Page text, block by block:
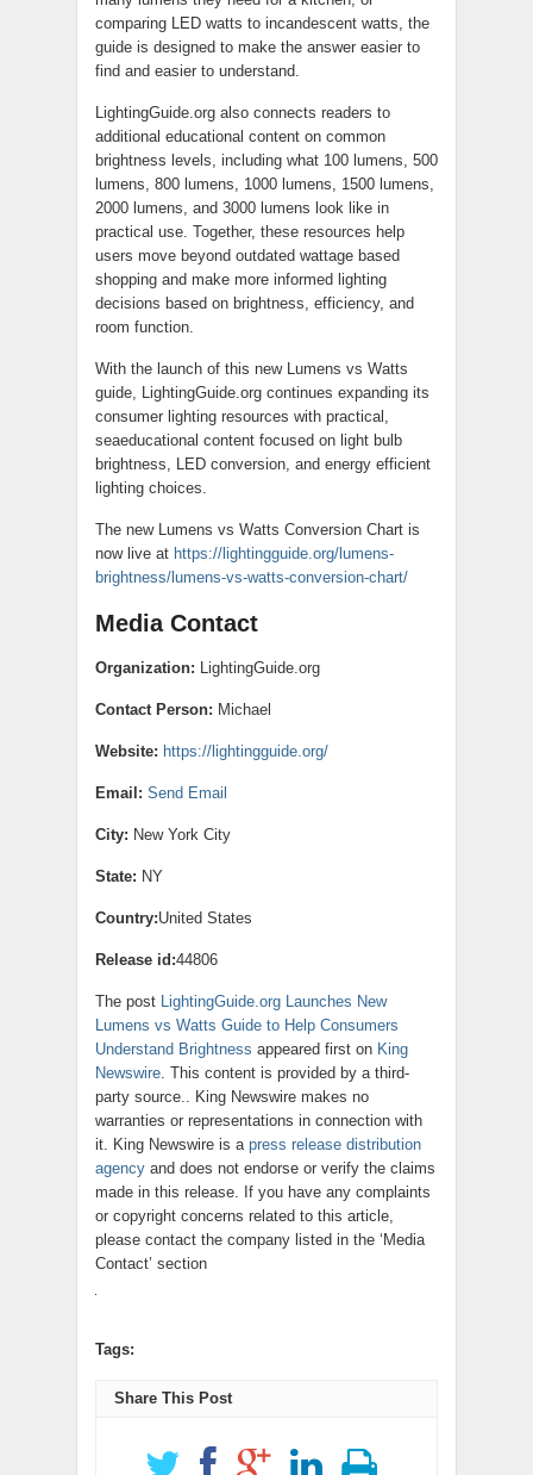
comparing LED watts to incandescent watts, the
guide is designed to make the answer easier to
find and easier to understand.
LightingGuide.org also connects readers to
additional educational content on common
brightness levels, including what 100 lumens, 500
lumens, 800 lumens, 1000 lumens, 1500 lumens,
2000 lumens, and 3000 lumens look like in
practical use. Together, these resources help
users move beyond outdated wattage based
shopping and make more informed lighting
decisions based on brightness, efficiency, and
room function.
With the launch of this new Lumens vs Watts
guide, LightingGuide.org continues expanding its
consumer lighting resources with practical,
seaeducational content focused on light bulb
brightness, LED conversion, and energy efficient
lighting choices.
The new Lumens vs Watts Conversion Chart is
now live at https://lightingguide.org/lumens-
brightness/lumens-vs-watts-conversion-chart/
Media Contact
Organization: LightingGuide.org
Contact Person: Michael
Website: https://lightingguide.org/
Email: Send Email
City: New York City
State: NY
Country:United States
Release id:44806
The post LightingGuide.org Launches New
Lumens vs Watts Guide to Help Consumers
Understand Brightness appeared first on King
Newswire. This content is provided by a third-
party source.. King Newswire makes no
warranties or representations in connection with
it. King Newswire is a press release distribution
agency and does not endorse or verify the claims
made in this release. If you have any complaints
or copyright concerns related to this article,
please contact the company listed in the ‘Media
Contact’ section
Tags:
Share This Post